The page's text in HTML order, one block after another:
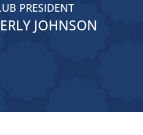
PRESIDENT
JOHNSON